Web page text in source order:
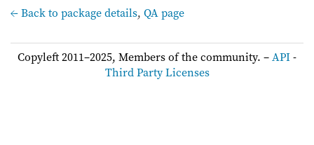
← Back to package details, QA page
Copyleft 2011–2025, Members of the community. –API-
Third Party Licenses